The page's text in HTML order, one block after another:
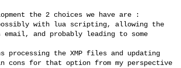
and probably leading to some
for that option from my perspective